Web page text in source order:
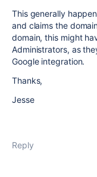
This generally
and claims the
domain, this might
Administrators, as
Google integration.
Thanks,
Jesse
Reply